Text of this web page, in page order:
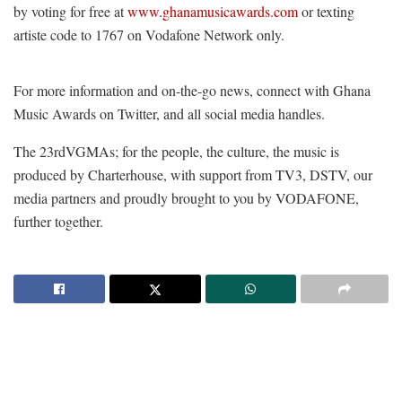
by voting for free atwww.ghanamusicawards.comor texting
artiste code to 1767 on Vodafone Network only.
For more information and on-the-go news, connect with Ghana
Music Awards on Twitter, and all social media handles.
The 23rdVGMAs; for the people, the culture, the music is
produced by Charterhouse, with support from TV3, DSTV, our
media partners and proudly brought to you by VODAFONE,
further together.